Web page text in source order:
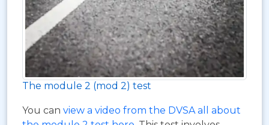
The module 2 (mod 2) test
You can view a video from the DVSA all about